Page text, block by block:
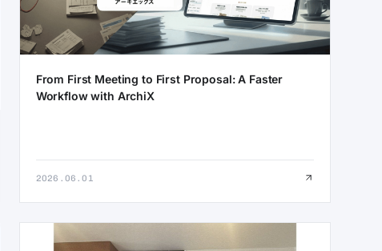
From First Meeting to First Proposal: A Faster
Workflow with ArchiX
2026.06.01